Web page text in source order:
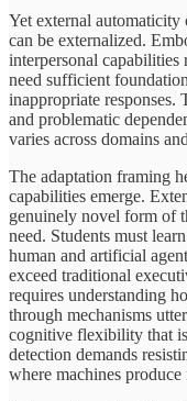
Yet external automaticity
can be externalized.
interpersonal capabilities
need sufficient
inappropriate responses.
and problematic
varies across domains
The adaptation framing
capabilities emerge.
genuinely novel form of
need. Students must
human and artificial
exceed traditional
requires understanding
through mechanisms
cognitive flexibility that
detection demands
where machines